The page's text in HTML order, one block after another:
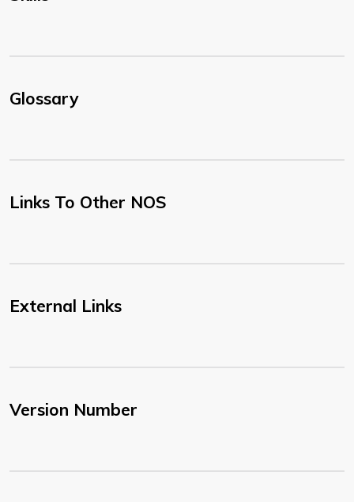
Glossary
Links To Other NOS
External Links
Version Number